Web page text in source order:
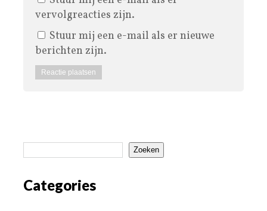
vervolgreacties zijn.
Stuur mij een e-mail als er nieuwe
berichten zijn.
Zoeken
Categories